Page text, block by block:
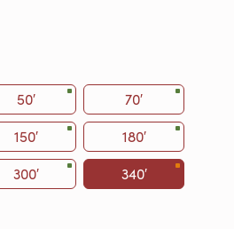
50′
70′
150′
180′
300′
340′